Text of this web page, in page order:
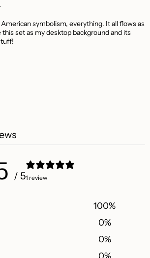
symbolism, everything. It all flows as
this set as my desktop background and its
/ 51 review
100%
0%
0%
0%